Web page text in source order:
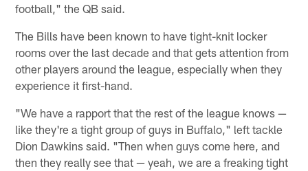
football," the QB said.
The Bills have been known to have tight-knit locker
rooms over the last decade and that gets attention from
other players around the league, especially when they
experience it first-hand.
"We have a rapport that the rest of the league knows —
like they're a tight group of guys in Buffalo," left tackle
Dion Dawkins said. "Then when guys come here, and
then they really see that — yeah, we are a freaking tight